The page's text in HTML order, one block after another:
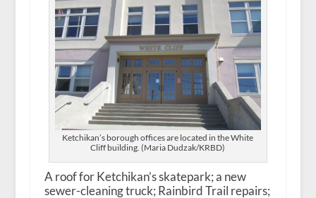
Ketchikan’s borough offices are located in the White
Cliff building. (Maria Dudzak/KRBD)
A roof for Ketchikan’s skatepark; a new
sewer-cleaning truck; Rainbird Trail repairs;